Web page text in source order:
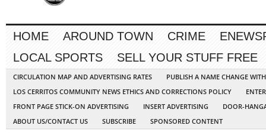
HOME AROUND TOWN CRIME
LOCAL SPORTS
SELL YOUR STUFF FREE
CIRCULATION MAP AND ADVERTISING RATES
PUBLISH A NAME CHANGE
LOS CERRITOS COMMUNITY NEWS ETHICS AND CORRECTIONS POLICY
FRONT PAGE STICK-ON ADVERTISING
INSERT ADVERTISING
DOOR-
ABOUT US/CONTACT US
SUBSCRIBE SPONSORED CONTENT